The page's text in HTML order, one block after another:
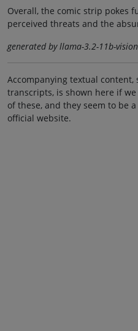
Overall, the comic strip pokes
perceived threats and the
generated by llama-3.2-11b-
Accompanying textual content,
transcripts, is shown here if
of these, and they seem to be
official website.